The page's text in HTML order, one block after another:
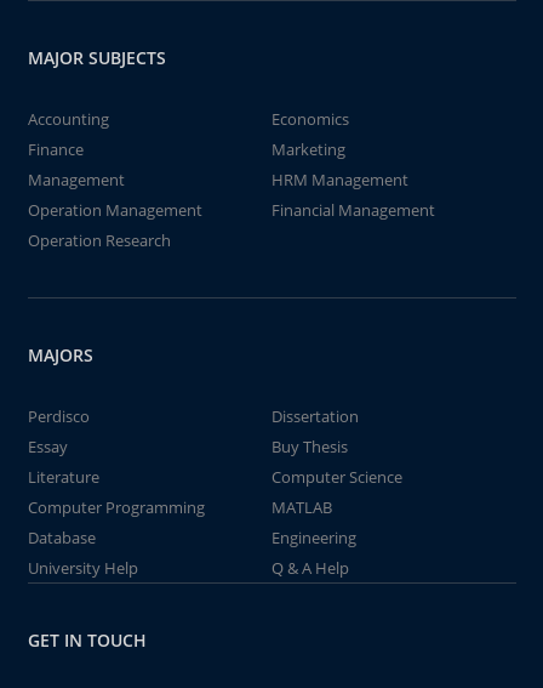
MAJOR SUBJECTS
Accounting
Economics
Finance
Marketing
Management
HRM Management
Operation Management
Financial Management
Operation Research
MAJORS
Perdisco
Dissertation
Essay
Buy Thesis
Literature
Computer Science
Computer Programming
MATLAB
Database
Engineering
University Help
Q & A Help
GET IN TOUCH